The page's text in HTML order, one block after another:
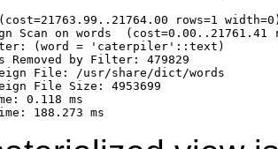
rows=1
Scan on words  (cost=0.00..21761.41
(word = 'caterpiler'::text)
Removed by Filter: 479829
File: /usr/share/dict/words
File Size: 4953699
0.118 ms